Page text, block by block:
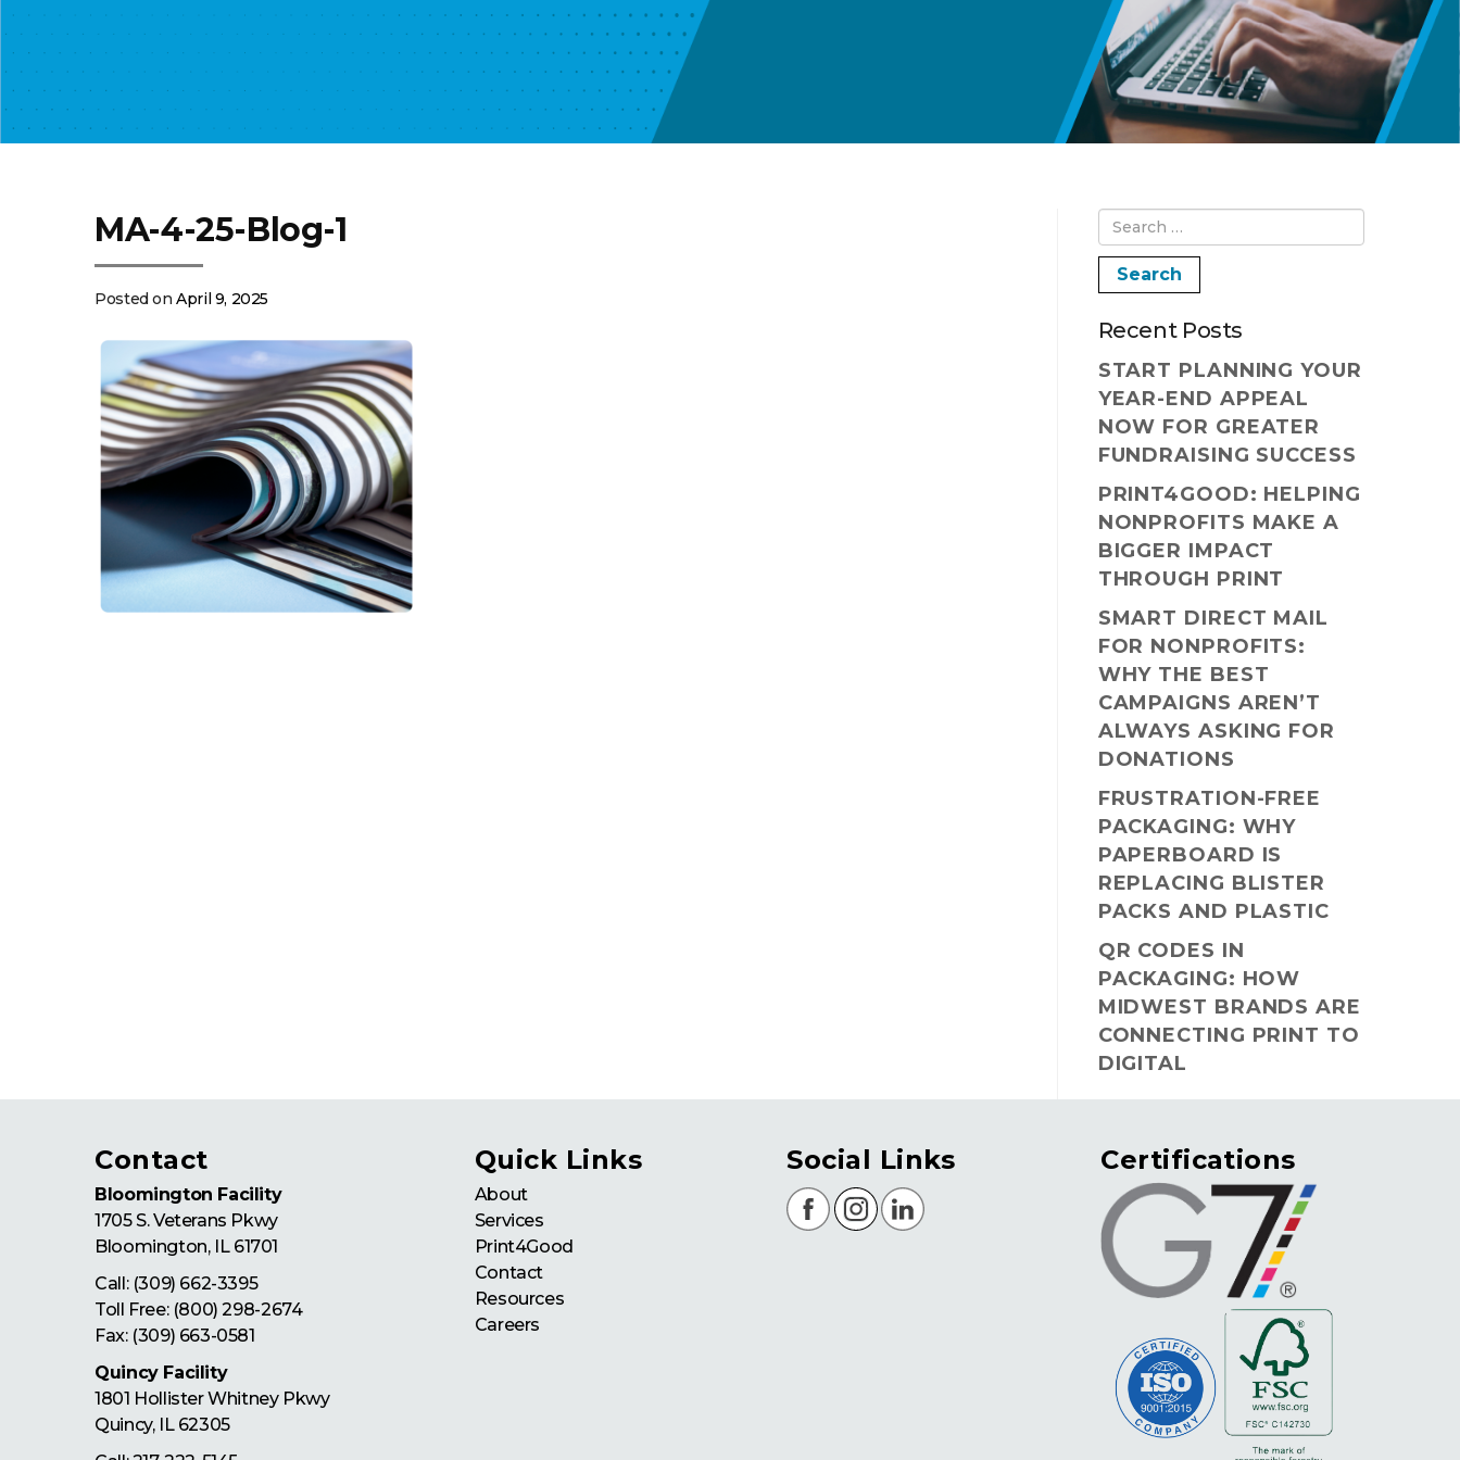
MA-4-25-Blog-1
Posted onApril 9, 2025
Recent Posts
START PLANNING YOUR
YEAR-END APPEAL
NOW FOR GREATER
FUNDRAISING SUCCESS
PRINT4GOOD: HELPING
NONPROFITS MAKE A
BIGGER IMPACT
THROUGH PRINT
SMART DIRECT MAIL
FOR NONPROFITS:
WHY THE BEST
CAMPAIGNS AREN’T
ALWAYS ASKING FOR
DONATIONS
FRUSTRATION-FREE
PACKAGING: WHY
PAPERBOARD IS
REPLACING BLISTER
PACKS AND PLASTIC
QR CODES IN
PACKAGING: HOW
MIDWEST BRANDS ARE
CONNECTING PRINT TO
DIGITAL
Contact
Bloomington Facility
1705 S. Veterans Pkwy
Bloomington, IL 61701
Call: (309) 662-3395
Toll Free: (800) 298-2674
Fax: (309) 663-0581
Quincy Facility
1801 Hollister Whitney Pkwy
Quincy, IL 62305
Quick Links
About
Services
Print4Good
Contact
Resources
Careers
Social Links Certifications